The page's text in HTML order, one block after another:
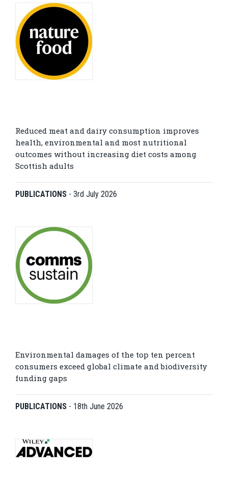
Reduced meat and dairy consumption improves
health, environmental and most nutritional
outcomes without increasing diet costs among
Scottish adults
PUBLICATIONS - 3rd July 2026
Environmental damages of the top ten percent
consumers exceed global climate and biodiversity
funding gaps
PUBLICATIONS - 18th June 2026